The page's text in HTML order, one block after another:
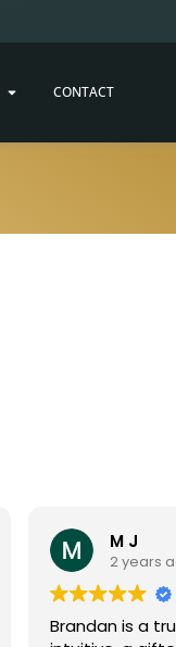
CONTACT
M J
2 years
Brandan is a